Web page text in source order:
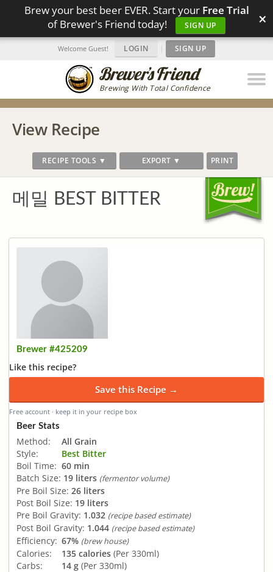
Brew your best beer EVER. Start your Free Trial
of Brewer's Friend today!
SIGN UP ×
Brewing With Total Confidence
Welcome Guest! LOGIN | SIGN UP
View Recipe
RECIPE TOOLS ▼ EXPORT ▼ PRINT
메밀 BEST BITTER
Brewer #425209
Like this recipe?
Save this Recipe →
Free account · keep it in your recipe box
Beer Stats
Method:
All Grain
Style:
Best Bitter
Boil Time: 60 min
Batch Size: 19 liters (fermentor volume)
Pre Boil Size: 26 liters
Post Boil Size: 19 liters
Pre Boil Gravity: 1.032 (recipe based estimate)
Post Boil Gravity: 1.044 (recipe based estimate)
Efficiency: 67% (brew house)
Calories: 135 calories (Per 330ml)
Carbs:
14 g (Per 330ml)